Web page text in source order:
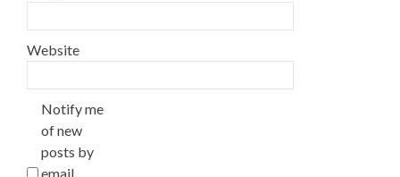
Website
Notify me
of new
posts by
email.